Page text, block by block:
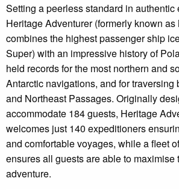
Setting a peerless standard in authentic
Heritage Adventurer (formerly known
combines the highest passenger ship
Super) with an impressive history of
held records for the most northern and
Antarctic navigations, and for traversing
and Northeast Passages. Originally
accommodate 184 guests, Heritage
welcomes just 140 expeditioners
and comfortable voyages, while a fleet
ensures all guests are able to maximise
adventure.